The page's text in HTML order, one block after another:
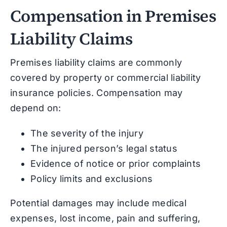
Compensation in Premises
Liability Claims
Premises liability claims are commonly
covered by property or commercial liability
insurance policies. Compensation may
depend on:
The severity of the injury
The injured person’s legal status
Evidence of notice or prior complaints
Policy limits and exclusions
Potential damages may include medical
expenses, lost income, pain and suffering,